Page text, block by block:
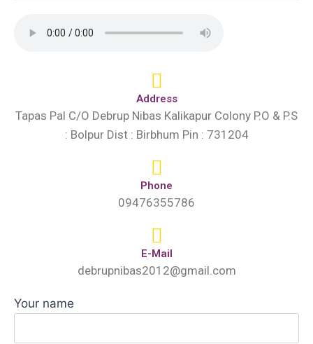
Address
Tapas Pal C/O Debrup Nibas Kalikapur Colony P.O & P.S
: Bolpur Dist : Birbhum Pin : 731204
Phone
09476355786
E-Mail
debrupnibas2012@gmail.com
Your name